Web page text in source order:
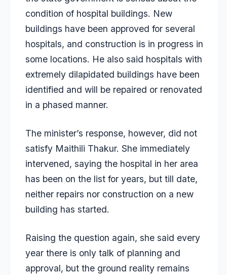
condition of hospital buildings. New
buildings have been approved for several
hospitals, and construction is in progress in
some locations. He also said hospitals with
extremely dilapidated buildings have been
identified and will be repaired or renovated
in a phased manner.
The minister’s response, however, did not
satisfy Maithili Thakur. She immediately
intervened, saying the hospital in her area
has been on the list for years, but till date,
neither repairs nor construction on a new
building has started.
Raising the question again, she said every
year there is only talk of planning and
approval, but the ground reality remains